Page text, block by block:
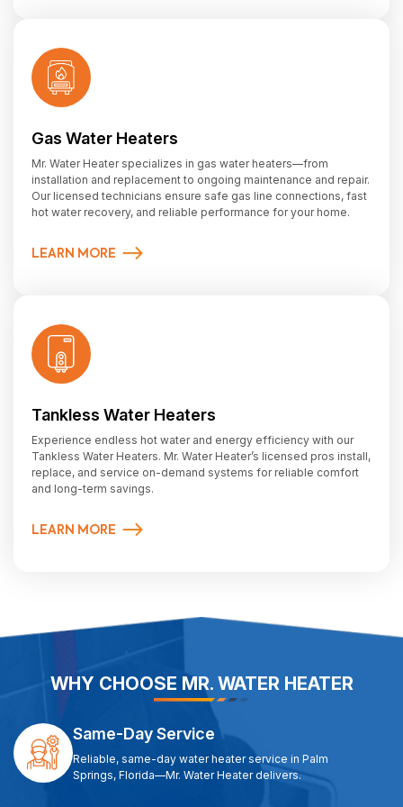
Gas Water Heaters
Mr. Water Heater specializes in gas water heaters—from
installation and replacement to ongoing maintenance and repair.
Our licensed technicians ensure safe gas line connections, fast
hot water recovery, and reliable performance for your home.
LEARN MORE
Tankless Water Heaters
Experience endless hot water and energy efficiency with our
Tankless Water Heaters. Mr. Water Heater’s licensed pros install,
replace, and service on-demand systems for reliable comfort
and long-term savings.
LEARN MORE
WHY CHOOSE MR. WATER HEATER
Same-Day Service
Reliable, same-day water heater service in Palm
Springs, Florida—Mr. Water Heater delivers.